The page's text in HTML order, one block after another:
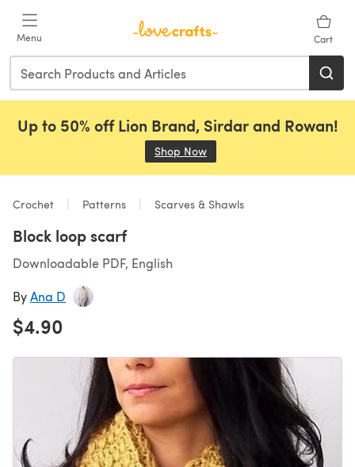
Menu Cart
Up to 50% off Lion Brand, Sirdar and Rowan!
Shop Now
Crochet Patterns Scarves & Shawls
Block loop scarf
Downloadable PDF, English
ByAna D
$4.90